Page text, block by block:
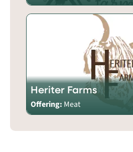
Heriter Farms
Offering: Meat